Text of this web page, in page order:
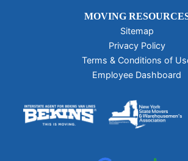
MOVING
Sitemap
Privacy Policy
Terms & Conditions of
Employee Dashboard